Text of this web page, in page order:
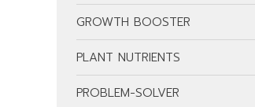
GROWTH BOOSTER
PLANT NUTRIENTS
PROBLEM-SOLVER